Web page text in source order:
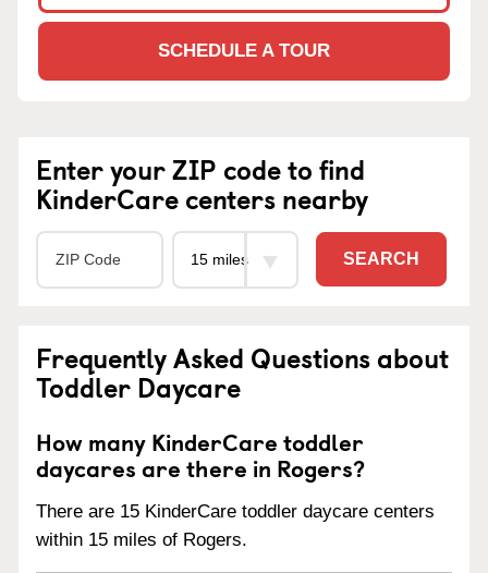
SCHEDULE A TOUR
Enter your ZIP code to find
KinderCare centers nearby
SEARCH
Frequently Asked Questions about
Toddler Daycare
How many KinderCare toddler
daycares are there in Rogers?
There are 15 KinderCare toddler daycare centers
within 15 miles of Rogers.